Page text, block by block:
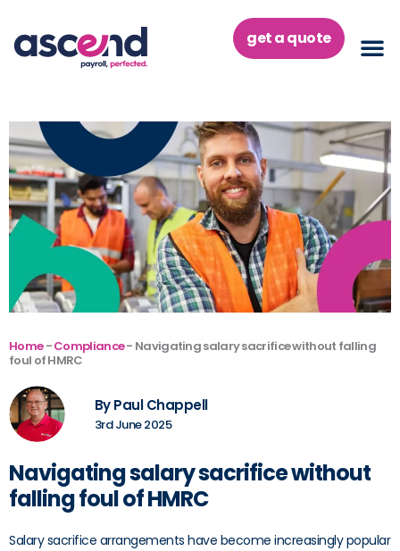
content
get a quote
Home-Compliance- Navigating salary sacrifice without falling
foul of HMRC
By Paul Chappell
3rd June 2025
Navigating salary sacrifice without
falling foul of HMRC
Salary sacrifice arrangements have become increasingly popular